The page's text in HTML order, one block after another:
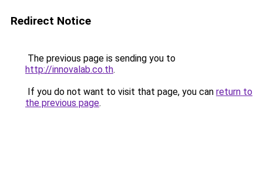
Redirect Notice
The previous page is sending you to
http://innovalab.co.th.
If you do not want to visit that page, you can return to
the previous page.